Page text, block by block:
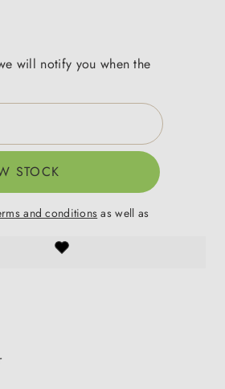
will notify you when the
STOCK
and conditionsas well as